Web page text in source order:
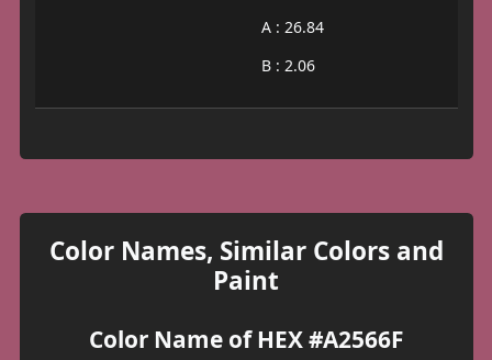
A : 26.84
B : 2.06
Color Names, Similar Colors and
Paint
Color Name of HEX #A2566F